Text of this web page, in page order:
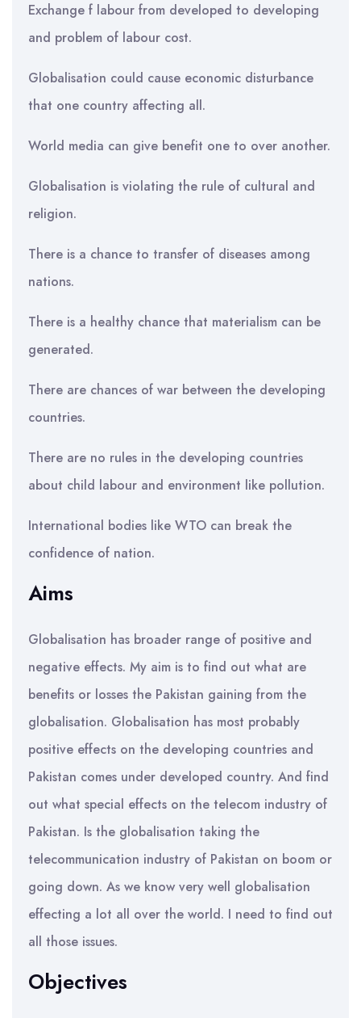
Exchange f labour from developed to developing
and problem of labour cost.
Globalisation could cause economic disturbance
that one country affecting all.
World media can give benefit one to over another.
Globalisation is violating the rule of cultural and
religion.
There is a chance to transfer of diseases among
nations.
There is a healthy chance that materialism can be
generated.
There are chances of war between the developing
countries.
There are no rules in the developing countries
about child labour and environment like pollution.
International bodies like WTO can break the
confidence of nation.
Aims
Globalisation has broader range of positive and
negative effects. My aim is to find out what are
benefits or losses the Pakistan gaining from the
globalisation. Globalisation has most probably
positive effects on the developing countries and
Pakistan comes under developed country. And find
out what special effects on the telecom industry of
Pakistan. Is the globalisation taking the
telecommunication industry of Pakistan on boom or
going down. As we know very well globalisation
effecting a lot all over the world. I need to find out
all those issues.
Objectives